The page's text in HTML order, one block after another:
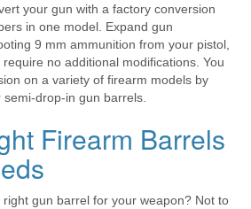
your gun with a factory conversion
in one model. Expand gun
9 mm ammunition from your pistol,
no additional modifications. You
on a variety of firearm models by
drop-in gun barrels.
Firearm Barrels
gun barrel for your weapon? Not to